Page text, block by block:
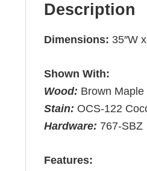
Description
Dimensions: 35″W
Shown With:
Wood: Brown Maple
Stain: OCS-122
Hardware: 767-SBZ
Features: